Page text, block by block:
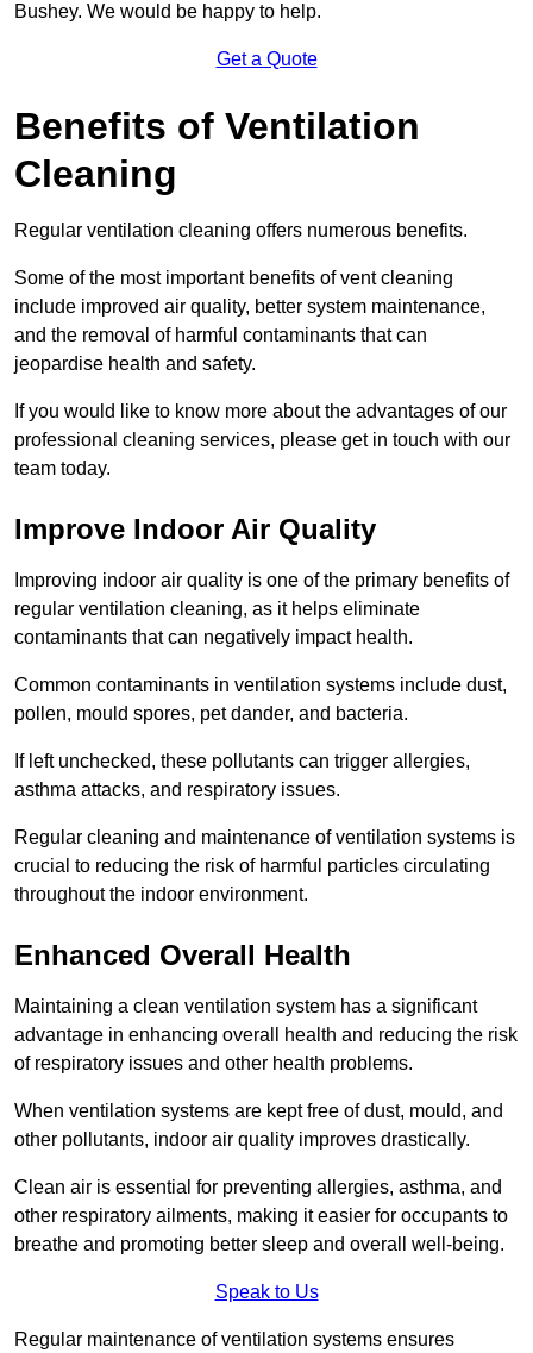
Bushey. We would be happy to help.
Get a Quote
Benefits of Ventilation
Cleaning
Regular ventilation cleaning offers numerous benefits.
Some of the most important benefits of vent cleaning
include improved air quality, better system maintenance,
and the removal of harmful contaminants that can
jeopardise health and safety.
If you would like to know more about the advantages of our
professional cleaning services, please get in touch with our
team today.
Improve Indoor Air Quality
Improving indoor air quality is one of the primary benefits of
regular ventilation cleaning, as it helps eliminate
contaminants that can negatively impact health.
Common contaminants in ventilation systems include dust,
pollen, mould spores, pet dander, and bacteria.
If left unchecked, these pollutants can trigger allergies,
asthma attacks, and respiratory issues.
Regular cleaning and maintenance of ventilation systems is
crucial to reducing the risk of harmful particles circulating
throughout the indoor environment.
Enhanced Overall Health
Maintaining a clean ventilation system has a significant
advantage in enhancing overall health and reducing the risk
of respiratory issues and other health problems.
When ventilation systems are kept free of dust, mould, and
other pollutants, indoor air quality improves drastically.
Clean air is essential for preventing allergies, asthma, and
other respiratory ailments, making it easier for occupants to
breathe and promoting better sleep and overall well-being.
Speak to Us
Regular maintenance of ventilation systems ensures